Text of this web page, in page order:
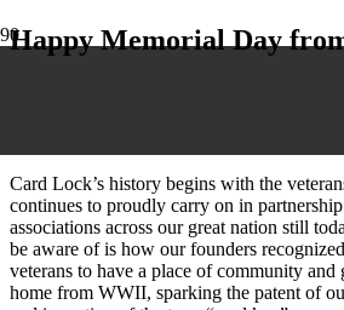
Happy Memorial Day
Card Lock’s history begins with the
continues to proudly carry on in
associations across our great nation still
be aware of is how our founders
veterans to have a place of community
home from WWII, sparking the patent of